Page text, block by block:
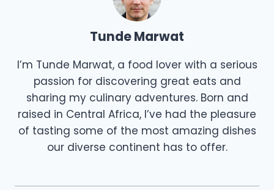
Tunde Marwat
I’m Tunde Marwat, a food lover with a serious
passion for discovering great eats and
sharing my culinary adventures. Born and
raised in Central Africa, I’ve had the pleasure
of tasting some of the most amazing dishes
our diverse continent has to offer.